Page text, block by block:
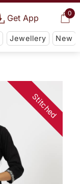
0
Get App
Jewellery New
Stitched